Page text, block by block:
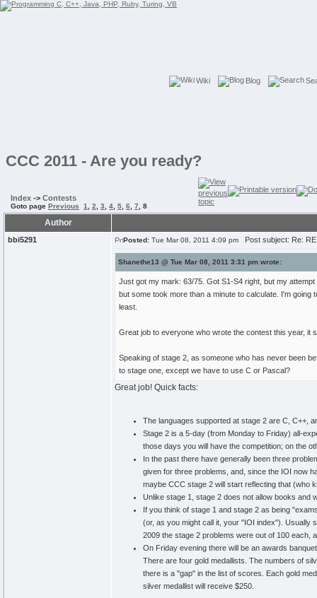
Wiki Blog
CCC 2011 - Are you ready?
Index -> Contests
Goto page Previous 1 2 3 4 5 6 7 8
Author
bbi5291 Posted: Tue Mar 08, 2011 4:09 pm Post subject: Re:
Shanethe13 @ Tue Mar 08, 2011 3:31 pm wrote:
Just got my mark: 63/75. Got S1-S4 right, but my
but some took more than a minute to calculate. I'm
least.
Great job to everyone who wrote the contest this year, it
Speaking of stage 2, as someone who has never been
to stage one, except we have to use C or Pascal?
Great job! Quick facts:
The languages supported at stage 2 are C, C++,
Stage 2 is a 5-day (from Monday to Friday) all-
those days you will have the competition; on the
In the past there have generally been three
given for three problems, and, since the IOI now
maybe CCC stage 2 will start reflecting that (who
Unlike stage 1, stage 2 does not allow books and
If you think of stage 1 and stage 2 as being
(or, as you might call it, your "IOI index"). Usually
2009 the stage 2 problems were out of 100 each,
On Friday evening there will be an awards
There are four gold medallists. The numbers of
there is a "gap" in the list of scores. Each gold
silver medallist will receive $250.